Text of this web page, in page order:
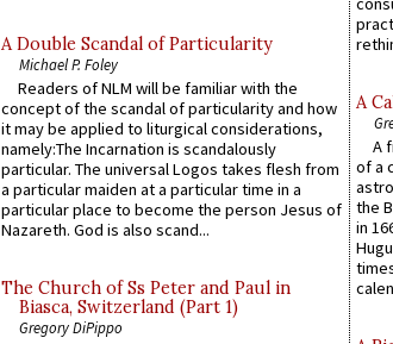
A Double Scandal of Particularity
Michael P. Foley
Readers of NLM will be familiar with the
concept of the scandal of particularity and how
it may be applied to liturgical considerations,
namely:The Incarnation is scandalously
particular. The universal Logos takes flesh from
a particular maiden at a particular time in a
particular place to become the person Jesus of
Nazareth. God is also scand...
The Church of Ss Peter and Paul in
Biasca, Switzerland (Part 1)
Gregory DiPippo
A
A
of a
the
in